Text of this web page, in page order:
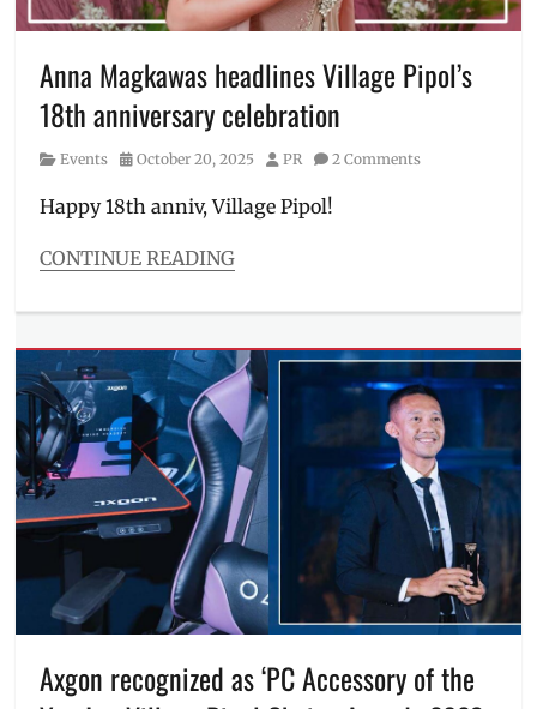
Anna Magkawas headlines Village Pipol’s
18th anniversary celebration
Category
Events
Posted
October 20, 2025 Author
PR 2 Comments
Happy 18th anniv, Village Pipol!
CONTINUE READING
Events
Anna
Magkawas,
Cover,
cover
story,
Luxe
Luxe
Beauty,
Millennial ,
Philippines
Red
Entertainment
Richie
Axgon recognized as ‘PC Accessory of the